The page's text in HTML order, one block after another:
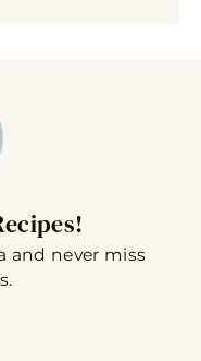
and never miss